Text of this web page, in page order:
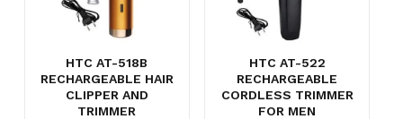
HTC AT-518B
RECHARGEABLE HAIR
CLIPPER AND
TRIMMER
HTC AT-522
RECHARGEABLE
CORDLESS TRIMMER
FOR MEN